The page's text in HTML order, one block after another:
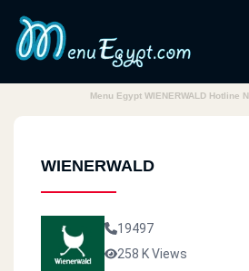
Menu Egypt WIENERWALD Hotline
WIENERWALD
19497
258 K Views